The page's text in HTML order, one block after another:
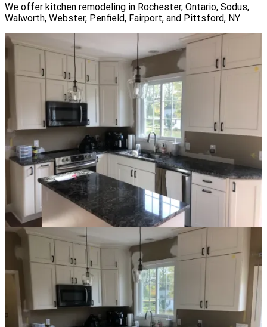
We offer kitchen remodeling in Rochester, Ontario, Sodus,
Walworth, Webster, Penfield, Fairport, and Pittsford, NY.